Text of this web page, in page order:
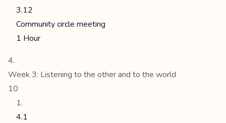
3.12
Community circle meeting
1 Hour
Week 3: Listening to the other and to the world
10
4.1